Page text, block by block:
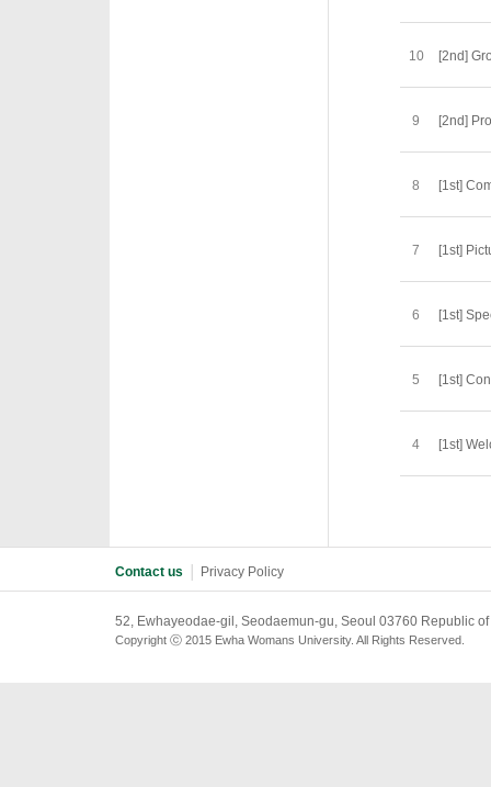
10 [2nd]
9 [2nd]
8 [1st]
7 [1st]
6 [1st]
5 [1st]
4 [1st]
Contact us Privacy Policy
52, Ewhayeodae-gil, Seodaemun-gu, Seoul 03760 Republic
Copyright ⓒ 2015 Ewha Womans University. All Rights Reserved.